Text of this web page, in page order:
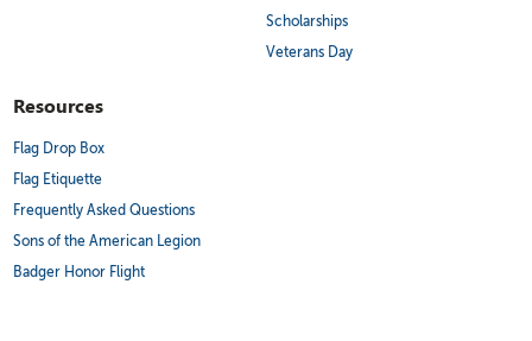
Scholarships
Veterans Day
Resources
Flag Drop Box
Flag Etiquette
Frequently Asked Questions
Sons of the American Legion
Badger Honor Flight